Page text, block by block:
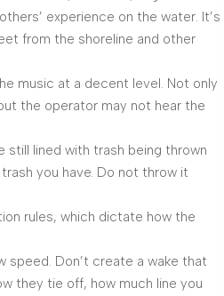
experience on the water. It’s
from the shoreline and other
music at a decent level. Not only
the operator may not hear the
still lined with trash being thrown
you have. Do not throw it
rules, which dictate how the
speed. Don’t create a wake that
they tie off, how much line you